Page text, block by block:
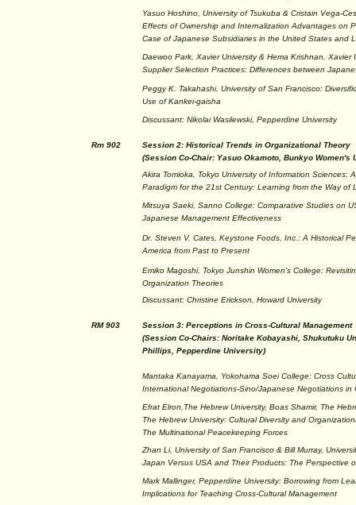
Yasuo Hoshino, University of Tsukuba & Cristain Vega-
Effects of Ownership and Internalization Advantages on
Case of Japanese Subsidiaries in the United States and
Daewoo Park, Xavier University & Hema Krishnan, Xavier
Supplier Selection Practices: Differences between
Peggy K. Takahashi, University of San Francisco:
Use of Kankei-gaisha
Discussant: Nikolai Wasilewski, Pepperdine University
Rm 902
Session 2: Historical Trends in Organizational Theory
(Session Co-Chair: Yasuo Okamoto, Bunkyo Women's
Akira Tomioka, Tokyo University of Information Sciences:
Paradigm for the 21st Century: Learning from the Way of
Mitsuya Saeki, Sanno College: Comparative Studies on
Japanese Management Effectiveness
Dr. Steven V. Cates, Keystone Foods, Inc.: A Historical
America from Past to Present
Emiko Magoshi, Tokyo Junshin Women's College:
Organization Theories
Discussant: Christine Erickson, Howard University
RM 903
Session 3: Perceptions in Cross-Cultural Management
(Session Co-Chairs: Noritake Kobayashi, Shukutuku
Phillips, Pepperdine University)
Mantaka Kanayama, Yokohama Soei College: Cross
International Negotiations-Sino/Japanese Negotiations in
Efrat Elron,The Hebrew University, Boas Shamir, The
The Hebrew University: Cultural Diversity and
The Multinational Peacekeeping Forces
Zhan Li, University of San Francisco & Bill Murray,
Japan Versus USA and Their Products: The Perspective
Mark Mallinger, Pepperdine University: Borrowing from
Implications for Teaching Cross-Cultural Management